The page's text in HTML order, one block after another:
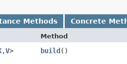
Methods Concrete
Method
,​V> build()